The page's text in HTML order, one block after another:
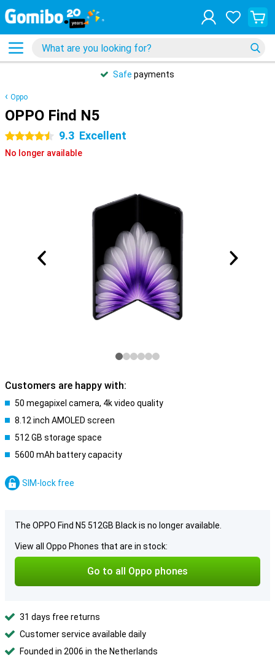
Safe payments
Oppo
OPPO Find N5
4.5 stars 9.3 Excellent
No longer available
Customers are happy with:
50 megapixel camera, 4k video quality
8.12 inch AMOLED screen
512 GB storage space
5600 mAh battery capacity
SIM-lock free
The OPPO Find N5 512GB Black is no longer available.
View all Oppo Phones that are in stock:
Go to all Oppo phones
31 days free returns
Customer service available daily
Founded in 2006 in the Netherlands